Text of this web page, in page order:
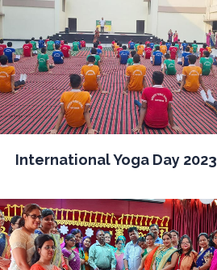
International Yoga Day 2023